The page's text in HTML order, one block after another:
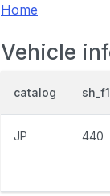
Home
Vehicle
catalog sh_f1
JP 440